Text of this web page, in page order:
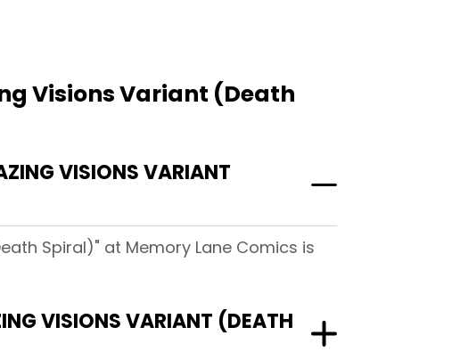
Visions Variant (Death
VISIONS VARIANT
Spiral)" at Memory Lane Comics is
VISIONS VARIANT (DEATH